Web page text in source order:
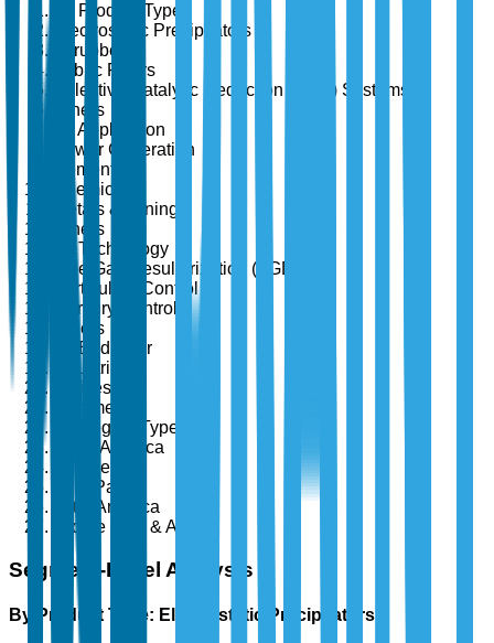
By Product Type
Electrostatic Precipitators
Scrubbers
Fabric Filters
Selective Catalytic Reduction (SCR) Systems
Others
By Application
Power Generation
Cement
Chemicals
Metals & Mining
Others
By Technology
Flue Gas Desulfurization (FGD)
Particulate Control
Mercury Control
Others
By End User
Industrial
Utilities
Commercial
By Region Type
North America
Europe
Asia-Pacific
Latin America
Middle East & Africa
Segment-Level Analysis
By Product Type: Electrostatic Precipitators